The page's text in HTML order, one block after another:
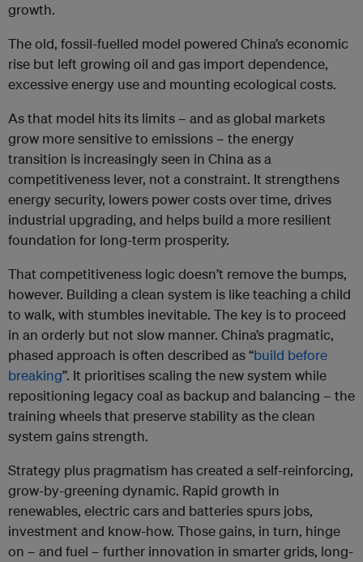
growth.
The old, fossil-fuelled model powered China’s economic
rise but left growing oil and gas import dependence,
excessive energy use and mounting ecological costs.
As that model hits its limits – and as global markets
grow more sensitive to emissions – the energy
transition is increasingly seen in China as a
competitiveness lever, not a constraint. It strengthens
energy security, lowers power costs over time, drives
industrial upgrading, and helps build a more resilient
foundation for long-term prosperity.
That competitiveness logic doesn’t remove the bumps,
however. Building a clean system is like teaching a child
to walk, with stumbles inevitable. The key is to proceed
in an orderly but not slow manner. China’s pragmatic,
phased approach is often described as “build before
breaking”. It prioritises scaling the new system while
repositioning legacy coal as backup and balancing – the
training wheels that preserve stability as the clean
system gains strength.
Strategy plus pragmatism has created a self-reinforcing,
grow-by-greening dynamic. Rapid growth in
renewables, electric cars and batteries spurs jobs,
investment and know-how. Those gains, in turn, hinge
on – and fuel – further innovation in smarter grids, long-